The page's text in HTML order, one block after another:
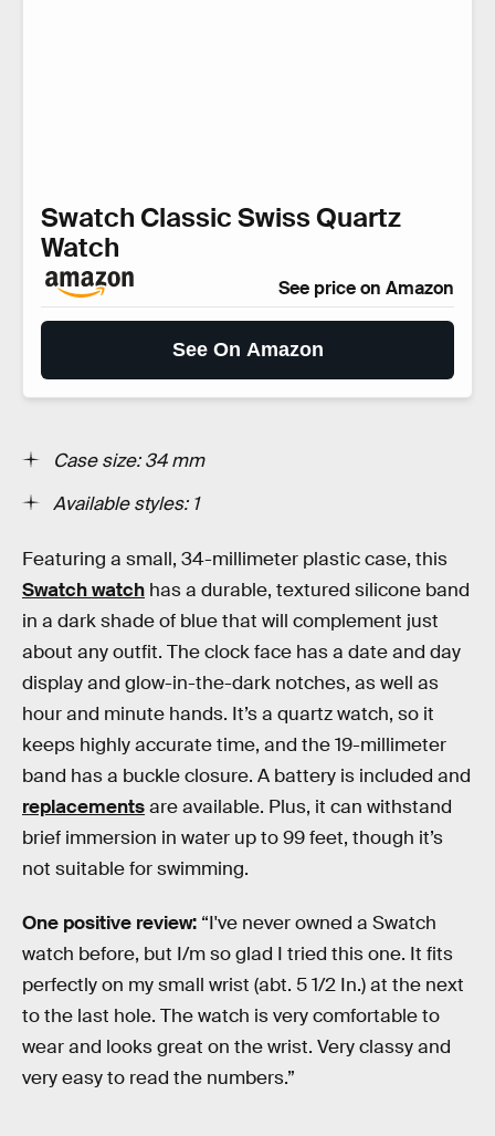
Swatch Classic Swiss Quartz
Watch
See price on Amazon
See On Amazon
Case size: 34 mm
Available styles: 1
Featuring a small, 34-millimeter plastic case, this
Swatch watch has a durable, textured silicone band
in a dark shade of blue that will complement just
about any outfit. The clock face has a date and day
display and glow-in-the-dark notches, as well as
hour and minute hands. It’s a quartz watch, so it
keeps highly accurate time, and the 19-millimeter
band has a buckle closure. A battery is included and
replacementsare available. Plus, it can withstand
brief immersion in water up to 99 feet, though it’s
not suitable for swimming.
One positive review: “I've never owned a Swatch
watch before, but I/m so glad I tried this one. It fits
perfectly on my small wrist (abt. 5 1/2 In.) at the next
to the last hole. The watch is very comfortable to
wear and looks great on the wrist. Very classy and
very easy to read the numbers.”